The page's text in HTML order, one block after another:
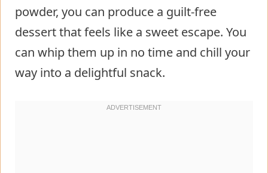
powder, you can produce a guilt-free
dessert that feels like a sweet escape. You
can whip them up in no time and chill your
way into a delightful snack.